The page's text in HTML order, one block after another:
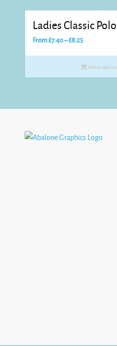
Ladies Classic
From£7.40–£8.25Price
Select